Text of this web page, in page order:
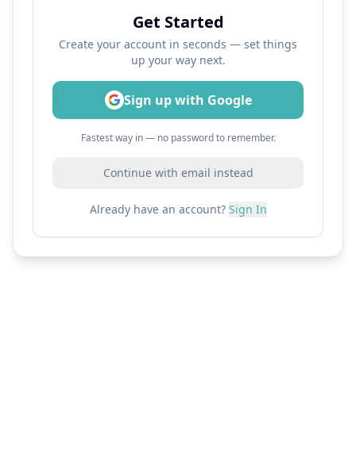
Get Started
Create your account in seconds — set things
up your way next.
Sign up with Google
Fastest way in — no password to remember.
Continue with email instead
Already have an account? Sign In